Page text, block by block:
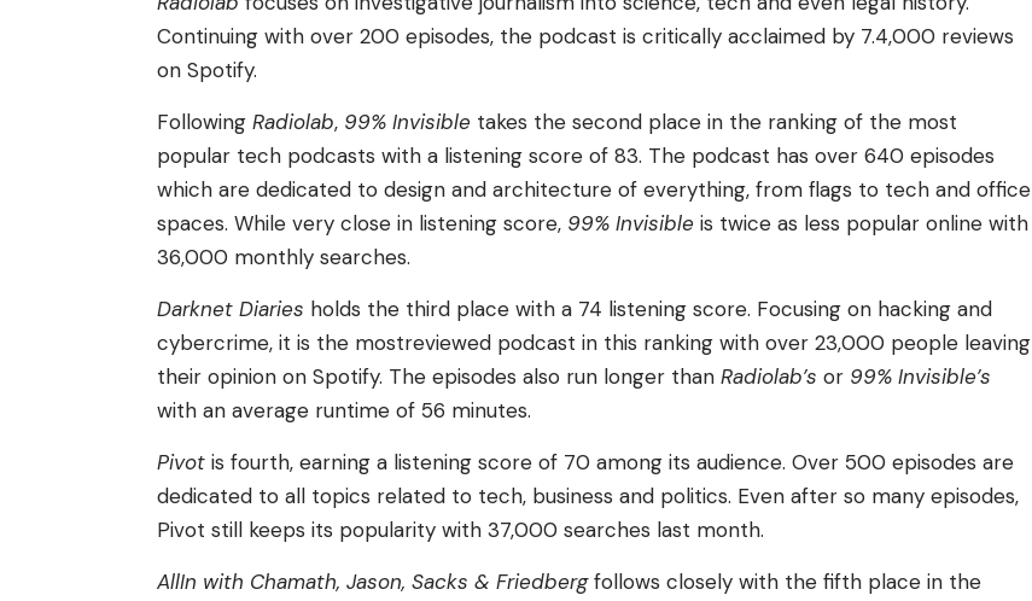
Continuing with over 200 episodes, the podcast is critically acclaimed by 7.4,000 reviews
on Spotify.
Following Radiolab, 99% Invisible takes the second place in the ranking of the most
popular tech podcasts with a listening score of 83. The podcast has over 640 episodes
which are dedicated to design and architecture of everything, from flags to tech and office
spaces. While very close in listening score, 99% Invisible is twice as less popular online with
36,000 monthly searches.
Darknet Diaries holds the third place with a 74 listening score. Focusing on hacking and
cybercrime, it is the mostreviewed podcast in this ranking with over 23,000 people leaving
their opinion on Spotify. The episodes also run longer than Radiolab’s or 99% Invisible’s
with an average runtime of 56 minutes.
Pivot is fourth, earning a listening score of 70 among its audience. Over 500 episodes are
dedicated to all topics related to tech, business and politics. Even after so many episodes,
Pivot still keeps its popularity with 37,000 searches last month.
AllIn with Chamath, Jason, Sacks & Friedbergfollows closely with the fifth place in the